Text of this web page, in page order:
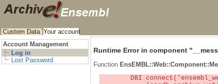
Custom Data Your account
Account Management
Log in
Lost Password
Runtime Error in component "
Function